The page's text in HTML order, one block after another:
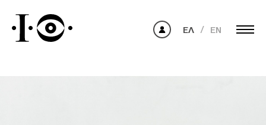
ΕΛ EN